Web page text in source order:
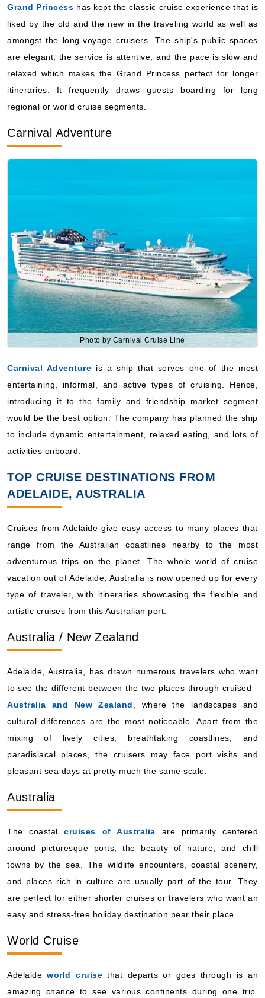
Grand Princess has kept the classic cruise experience that is
liked by the old and the new in the traveling world as well as
amongst the long-voyage cruisers. The ship's public spaces
are elegant, the service is attentive, and the pace is slow and
relaxed which makes the Grand Princess perfect for longer
itineraries. It frequently draws guests boarding for long
regional or world cruise segments.
Carnival Adventure
Photo by Carnival Cruise Line
Carnival Adventure is a ship that serves one of the most
entertaining, informal, and active types of cruising. Hence,
introducing it to the family and friendship market segment
would be the best option. The company has planned the ship
to include dynamic entertainment, relaxed eating, and lots of
activities onboard.
TOP CRUISE DESTINATIONS FROM
ADELAIDE, AUSTRALIA
Cruises from Adelaide give easy access to many places that
range from the Australian coastlines nearby to the most
adventurous trips on the planet. The whole world of cruise
vacation out of Adelaide, Australia is now opened up for every
type of traveler, with itineraries showcasing the flexible and
artistic cruises from this Australian port.
Australia / New Zealand
Adelaide, Australia, has drawn numerous travelers who want
to see the different between the two places through cruised -
Australia and New Zealand
, where the landscapes and
cultural differences are the most noticeable. Apart from the
mixing of lively cities, breathtaking coastlines, and
paradisiacal places, the cruisers may face port visits and
pleasant sea days at pretty much the same scale.
Australia
The coastalcruises of Australia are primarily centered
around picturesque ports, the beauty of nature, and chill
towns by the sea. The wildlife encounters, coastal scenery,
and places rich in culture are usually part of the tour. They
are perfect for either shorter cruises or travelers who want an
easy and stress-free holiday destination near their place.
World Cruise
Adelaideworld cruise that departs or goes through is an
amazing chance to see various continents during one trip.